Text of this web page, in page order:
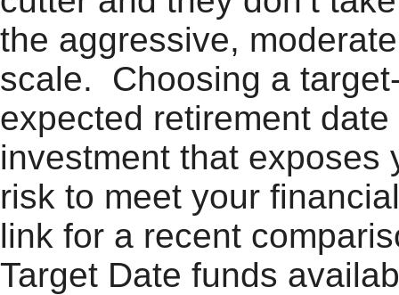
the aggressive,
scale. Choosing a
expected retirement
investment that exposes
risk to meet your
link for a recent
Target Date funds